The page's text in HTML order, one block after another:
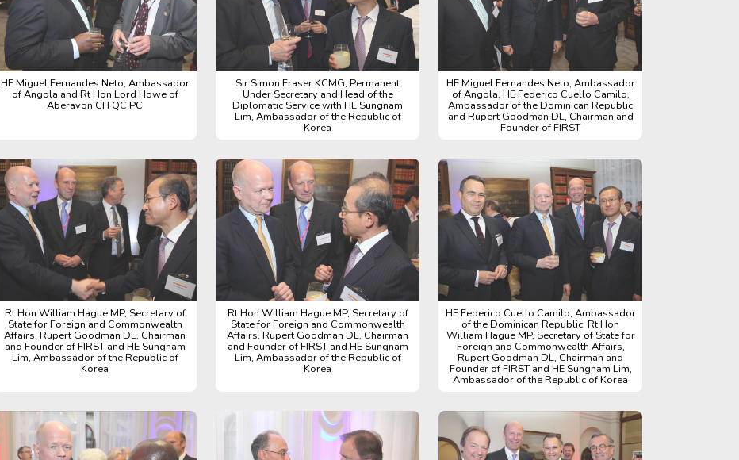
HE Miguel Fernandes Neto, Ambassador
of Angola and Rt Hon Lord Howe of
Aberavon CH QC PC
Sir Simon Fraser KCMG, Permanent
Under Secretary and Head of the
Diplomatic Service with HE Sungnam
Lim, Ambassador of the Republic of
Korea
HE Miguel Fernandes Neto, Ambassador
of Angola, HE Federico Cuello Camilo,
Ambassador of the Dominican Republic
and Rupert Goodman DL, Chairman and
Founder of FIRST
Rt Hon William Hague MP, Secretary of
State for Foreign and Commonwealth
Affairs, Rupert Goodman DL, Chairman
and Founder of FIRST and HE Sungnam
Lim, Ambassador of the Republic of
Korea
Rt Hon William Hague MP, Secretary of
State for Foreign and Commonwealth
Affairs, Rupert Goodman DL, Chairman
and Founder of FIRST and HE Sungnam
Lim, Ambassador of the Republic of
Korea
HE Federico Cuello Camilo, Ambassador
of the Dominican Republic, Rt Hon
William Hague MP, Secretary of State for
Foreign and Commonwealth Affairs,
Rupert Goodman DL, Chairman and
Founder of FIRST and HE Sungnam Lim,
Ambassador of the Republic of Korea